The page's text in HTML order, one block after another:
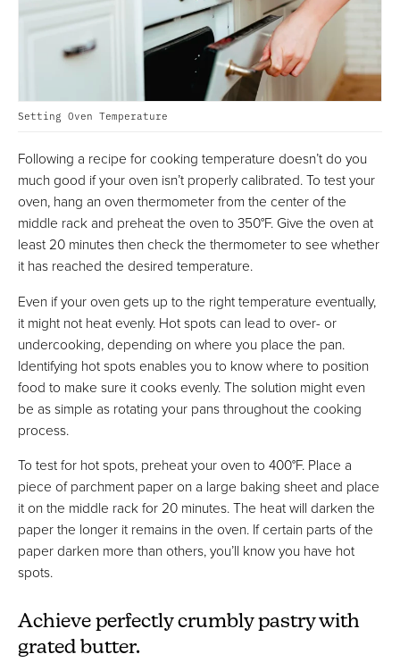
Setting Oven Temperature
Following a recipe for cooking temperature doesn’t do you
much good if your oven isn’t properly calibrated. To test your
oven, hang an oven thermometer from the center of the
middle rack and preheat the oven to 350°F. Give the oven at
least 20 minutes then check the thermometer to see whether
it has reached the desired temperature.
Even if your oven gets up to the right temperature eventually,
it might not heat evenly. Hot spots can lead to over- or
undercooking, depending on where you place the pan.
Identifying hot spots enables you to know where to position
food to make sure it cooks evenly. The solution might even
be as simple as rotating your pans throughout the cooking
process.
To test for hot spots, preheat your oven to 400°F. Place a
piece of parchment paper on a large baking sheet and place
it on the middle rack for 20 minutes. The heat will darken the
paper the longer it remains in the oven. If certain parts of the
paper darken more than others, you’ll know you have hot
spots.
Achieve perfectly crumbly pastry with
grated butter.